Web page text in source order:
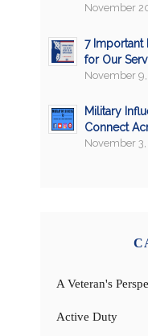
November
7 Important
for Our
November
Military
Connect
November
A Veteran's
Active Duty